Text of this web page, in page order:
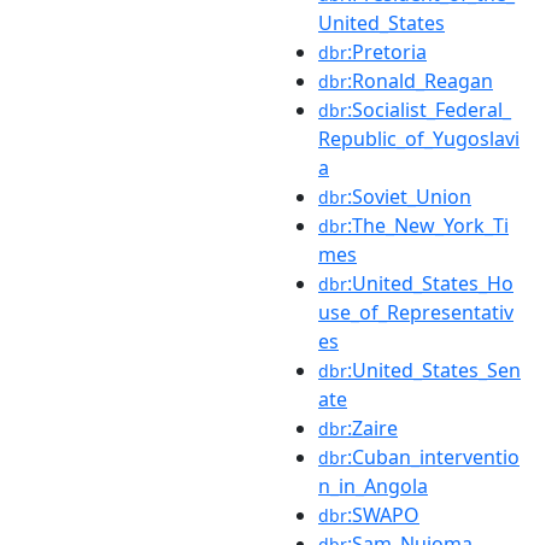
United_States
dbr:Pretoria
dbr:Ronald_Reagan
dbr:Socialist_Federal_
Republic_of_Yugoslavi
a
dbr:Soviet_Union
dbr:The_New_York_Ti
mes
dbr:United_States_Ho
use_of_Representativ
es
dbr:United_States_Sen
ate
dbr:Zaire
dbr:Cuban_interventio
n_in_Angola
dbr:SWAPO